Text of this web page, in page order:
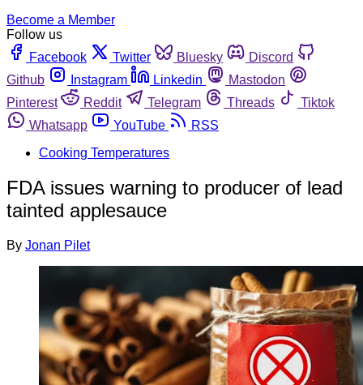
Become a Member
Follow us
Facebook
Twitter Bluesky
Discord
Github
Instagram Linkedin
Mastodon
Pinterest
Reddit Telegram Threads
Tiktok
Whatsapp
YouTube
RSS
Cooking Temperatures
FDA issues warning to producer of lead
tainted applesauce
By Jonan Pilet